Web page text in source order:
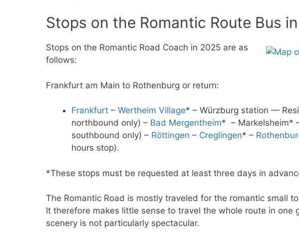
Stops on the Romantic Route Bus
Stops on the Romantic Road Coach in 2025 are as
follows:
Frankfurt am Main to Rothenburg or return:
Frankfurt – Wertheim Village* – Würzburg station —
northbound only) – Bad Mergentheim* – Markelsheim*
southbound only) – Röttingen – Creglingen* –
hours stop).
*These stops must be requested at least three days in
The Romantic Road is mostly traveled for the romantic small
It therefore makes little sense to travel the whole route in one
scenery is not particularly spectacular.